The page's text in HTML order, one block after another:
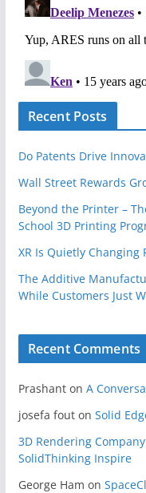
Recent Posts
Do Patents Drive
Wall Street Rewards
Beyond the Printer –
School 3D Printing
XR Is Quietly Changing
The Additive
While Customers Just
Recent Comments
Prashanton A
josefa fouton Solid
3D Rendering Company
SolidThinking Inspire
George Ham on